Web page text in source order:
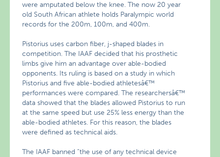
were amputated below the knee. The now 20 year
old South African athlete holds Paralympic world
records for the 200m, 100m, and 400m.
Pistorius uses carbon fiber, j-shaped blades in
competition. The IAAF decided that his prosthetic
limbs give him an advantage over able-bodied
opponents. Its ruling is based on a study in which
Pistorius and five able-bodied athletesâ€™
performances were compared. The researchersâ€™
data showed that the blades allowed Pistorius to run
at the same speed but use 25% less energy than the
able-bodied athletes. For this reason, the blades
were defined as technical aids.
The IAAF banned “the use of any technical device